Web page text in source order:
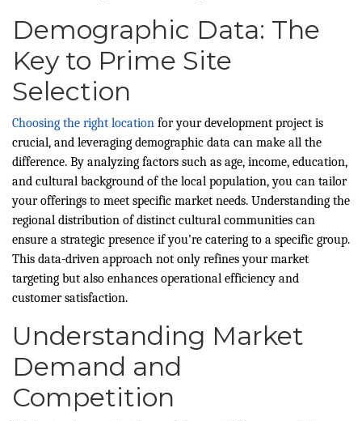
Demographic Data: The
Key to Prime Site
Selection
Choosing the right location for your development project is
crucial, and leveraging demographic data can make all the
difference. By analyzing factors such as age, income, education,
and cultural background of the local population, you can tailor
your offerings to meet specific market needs. Understanding the
regional distribution of distinct cultural communities can
ensure a strategic presence if you’re catering to a specific group.
This data-driven approach not only refines your market
targeting but also enhances operational efficiency and
customer satisfaction.
Understanding Market
Demand and
Competition